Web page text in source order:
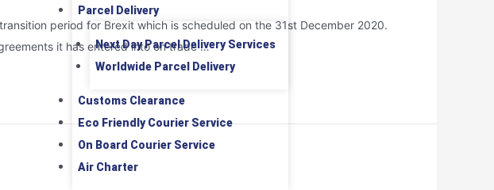
Parcel Delivery
Next Day Parcel Delivery Services
Worldwide Parcel Delivery
Customs Clearance
Eco Friendly Courier Service
On Board Courier Service
Air Charter
period for Brexit which is scheduled on the 31st December 2020.
it has entered into on trade …